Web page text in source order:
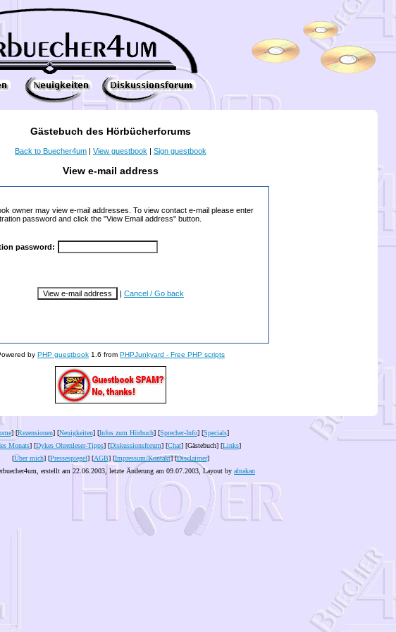
Gästebuch des Hörbücherforums
Back to Buecher4um | View guestbook | Sign guestbook
View e-mail address
owner may view e-mail addresses. To view contact e-mail please enter
password and click the "View Email address" button.
password:
| Cancel / Go back
by PHP guestbook 1.6 from PHPJunkyard - Free PHP scripts
] [Rezensionen] [Neuigkeiten] [Infos zum Hörbuch] [Sprecher-Info] [Specials]
Monats] [Dykes Ohrenleser-Tipps] [Diskussionsforum] [Chat] [Gästebuch] [Links]
[Über mich] [Pressespiegel] [AGB] [Impressum/Kontakt] [Disclaimer]
erstellt am 22.06.2003, letzte Änderung am 09.07.2003 , Layout by abrakan